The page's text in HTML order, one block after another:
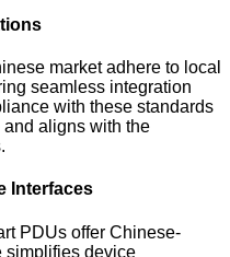
market adhere to local
seamless integration
with these standards
aligns with the
Interfaces
PDUs offer Chinese-
simplifies device